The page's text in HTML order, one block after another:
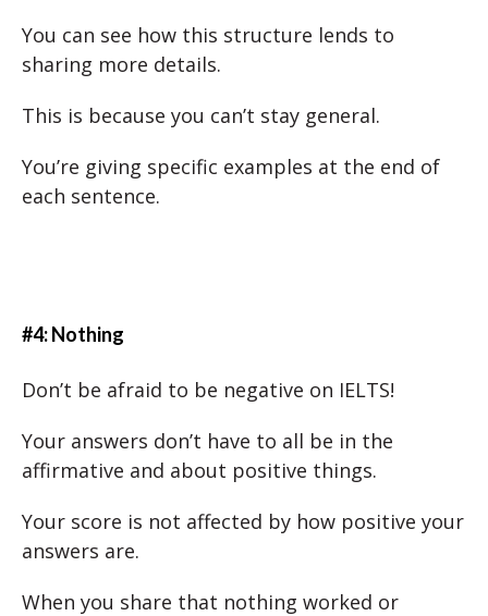
You can see how this structure lends to
sharing more details.
This is because you can’t stay general.
You’re giving specific examples at the end of
each sentence.
#4: Nothing
Don’t be afraid to be negative on IELTS!
Your answers don’t have to all be in the
affirmative and about positive things.
Your score is not affected by how positive your
answers are.
When you share that nothing worked or